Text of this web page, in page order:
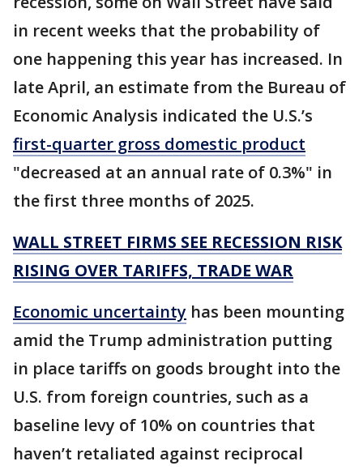
in recent weeks that the probability of
one happening this year has increased. In
late April, an estimate from the Bureau of
Economic Analysis indicated the U.S.’s
first-quarter gross domestic product
"decreased at an annual rate of 0.3%" in
the first three months of 2025.
WALL STREET FIRMS SEE RECESSION RISK
RISING OVER TARIFFS, TRADE WAR
Economic uncertainty has been mounting
amid the Trump administration putting
in place tariffs on goods brought into the
U.S. from foreign countries, such as a
baseline levy of 10% on countries that
haven’t retaliated against reciprocal